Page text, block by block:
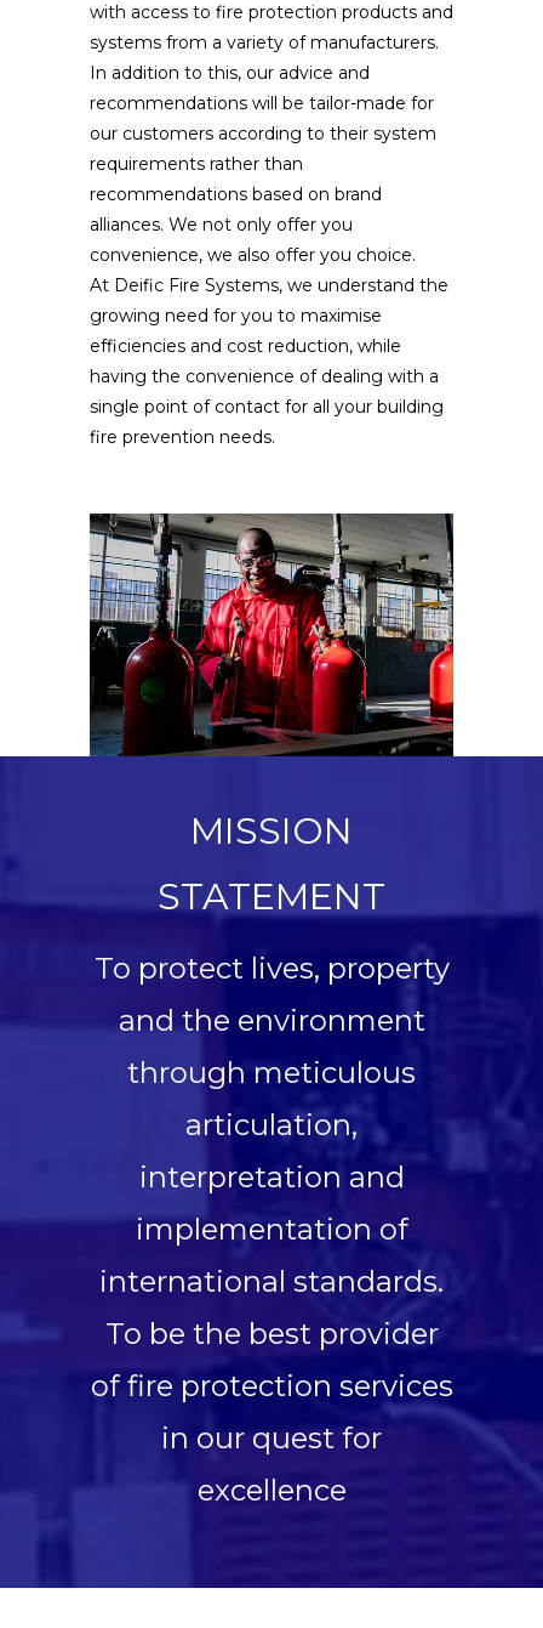
with access to fire protection products and
systems from a variety of manufacturers.
In addition to this, our advice and
recommendations will be tailor-made for
our customers according to their system
requirements rather than
recommendations based on brand
alliances. We not only offer you
convenience, we also offer you choice.
At Deific Fire Systems, we understand the
growing need for you to maximise
efficiencies and cost reduction, while
having the convenience of dealing with a
single point of contact for all your building
fire prevention needs.
MISSION
STATEMENT
To protect lives, property
and the environment
through meticulous
articulation,
interpretation and
implementation of
international standards.
To be the best provider
of fire protection services
in our quest for
excellence